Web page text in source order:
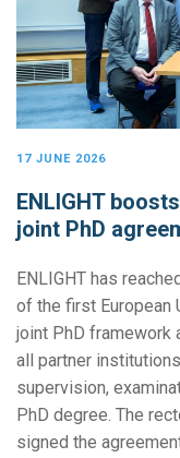
17 JUNE 2026
ENLIGHT
joint PhD
ENLIGHT has
of the first European
joint PhD framework
all partner
supervision,
PhD degree. The
signed the